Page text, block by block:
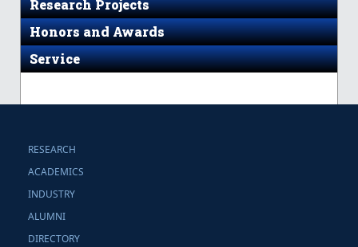
Research Projects
Honors and Awards
Service
RESEARCH
ACADEMICS
INDUSTRY
ALUMNI
DIRECTORY